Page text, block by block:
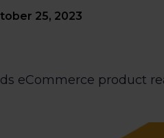
25, 2023
eCommerce product